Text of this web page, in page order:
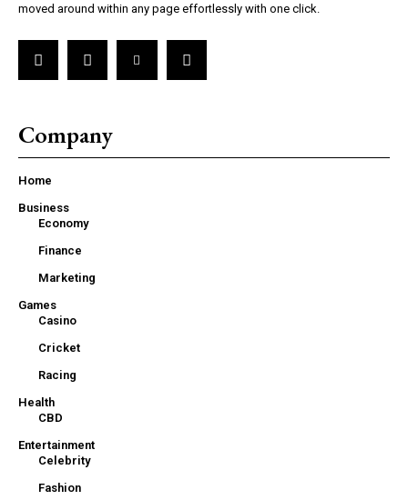
moved around within any page effortlessly with one click.
Company
Home
Business
Economy
Finance
Marketing
Games
Casino
Cricket
Racing
Health
CBD
Entertainment
Celebrity
Fashion